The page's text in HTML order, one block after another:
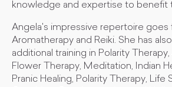
knowledge and expertise to benefit
Angela's impressive repertoire goes
Aromatherapy and Reiki. She has
additional training in Polarity Therapy,
Flower Therapy, Meditation, Indian
Pranic Healing, Polarity Therapy, Life